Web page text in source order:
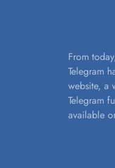
From
Telegram
website, a
Telegram
available